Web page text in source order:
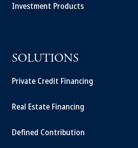
Investment Products
SOLUTIONS
Private Credit Financing
Real Estate Financing
Defined Contribution